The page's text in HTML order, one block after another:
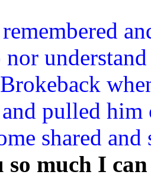
pulled him
shared and
so much I